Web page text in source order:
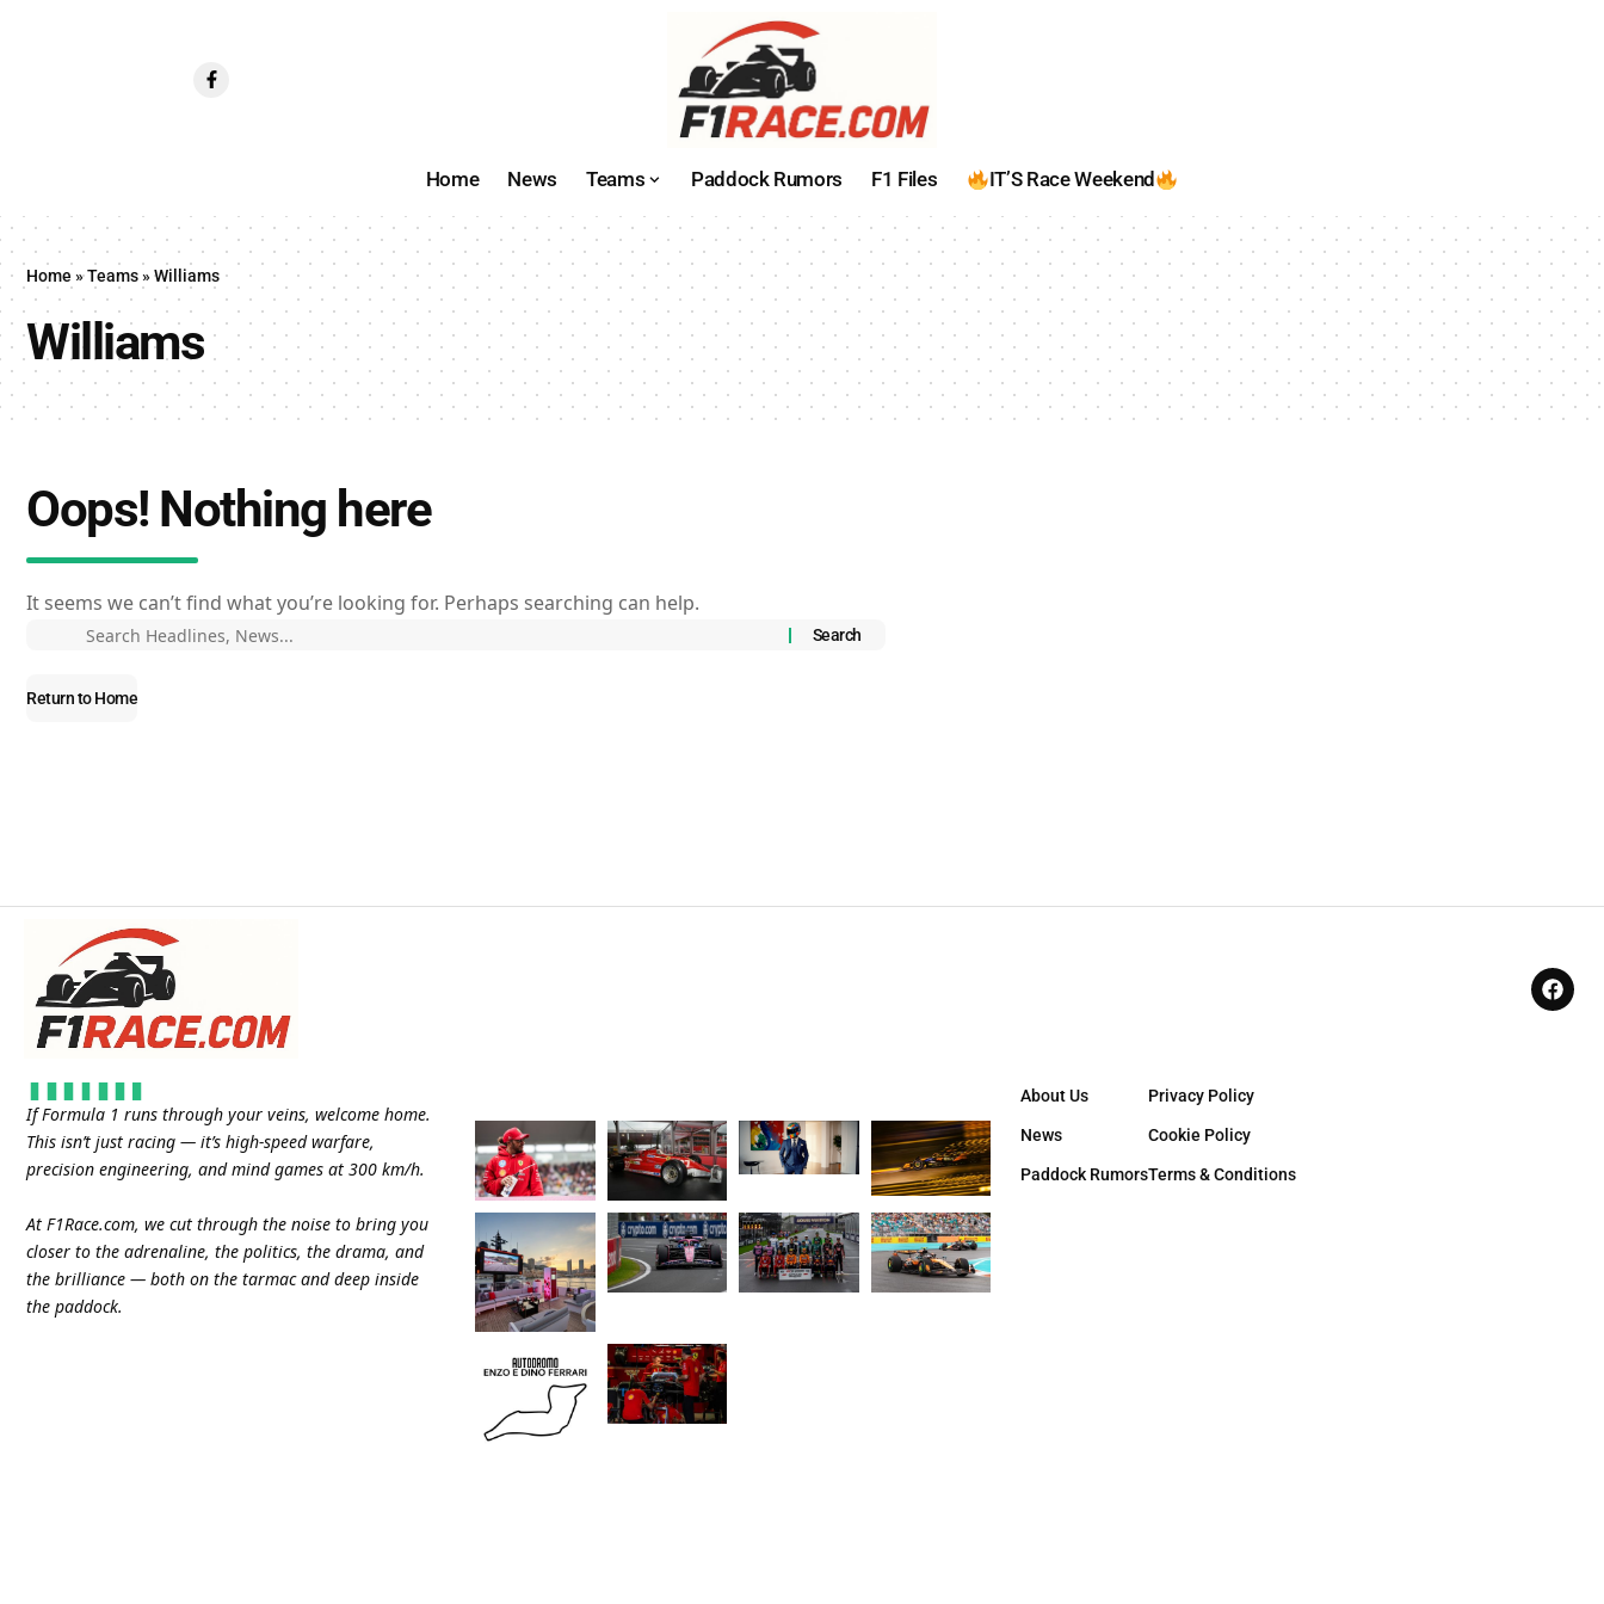
Home News Teams Paddock Rumors F1 Files IT’S Race Weekend
Home »Teams»Williams
Williams
Oops! Nothing here
It seems we can’t find what you’re looking for. Perhaps searching can help.
Return to Home
If Formula 1 runs through your veins, welcome home.
This isn’t just racing — it’s high-speed warfare,
precision engineering, and mind games at 300 km/h.
At F1Race.com, we cut through the noise to bring you
closer to the adrenaline, the politics, the drama, and
the brilliance — both on the tarmac and deep inside
the paddock.
About Us
News
Paddock Rumors
Privacy Policy
Cookie Policy
Terms & Conditions